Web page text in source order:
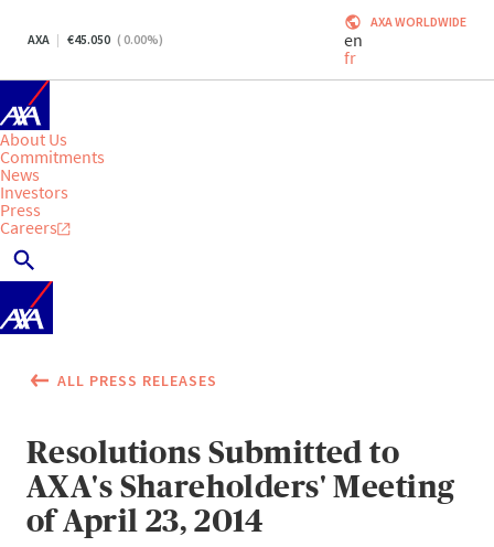
AXA 45.050 ( 0.00%)
AXA WORLDWIDE
en
fr
About Us
Commitments
News
Investors
Press
Careers
ALL PRESS RELEASES
Resolutions Submitted to
AXA's Shareholders' Meeting
of April 23, 2014